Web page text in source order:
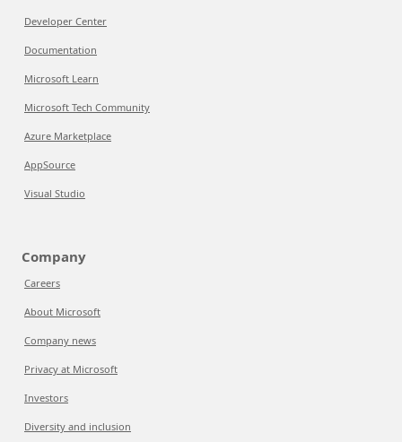
Developer Center
Documentation
Microsoft Learn
Microsoft Tech Community
Azure Marketplace
AppSource
Visual Studio
Company
Careers
About Microsoft
Company news
Privacy at Microsoft
Investors
Diversity and inclusion